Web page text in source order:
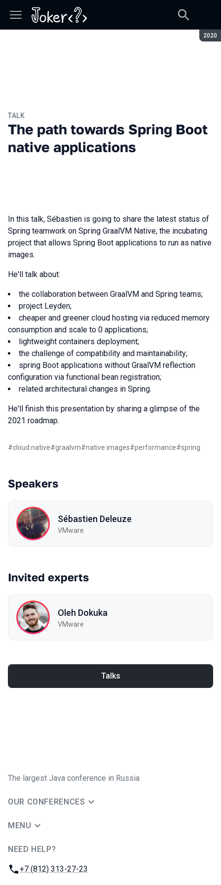
2020
TALK
The path towards Spring Boot
native applications
In this talk, Sébastien is going to share the latest status of
Spring teamwork on Spring GraalVM Native, the incubating
project that allows Spring Boot applications to run as native
images.
He'll talk about:
the collaboration between GraalVM and Spring teams;
project Leyden;
cheaper and greener cloud hosting via reduced memory
consumption and scale to 0 applications;
lightweight containers deployment;
the challenge of compatibility and maintainability;
spring Boot applications without GraalVM reflection
configuration via functional bean registration;
related architectural changes in Spring.
He'll finish this presentation by sharing a glimpse of the
2021 roadmap.
#cloud native#graalvm#native images#performance#spring
Speakers
Sébastien Deleuze
VMware
Invited experts
Oleh Dokuka
VMware
Talks
The largest Java conference in Russia
OUR CONFERENCES
MENU
NEED HELP?
Phone:
+7 (812) 313-27-23